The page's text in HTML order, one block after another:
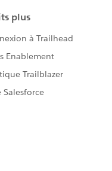
{
=communityG
insert membersTo